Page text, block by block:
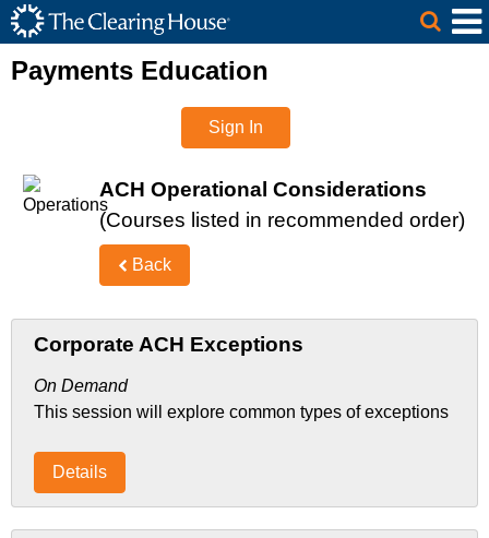
Skip to Main Content
The Clearing House Site Header
Main Content
Payments Education
Sign In
ACH Operational Considerations
(Courses listed in recommended order)
Back
Corporate ACH Exceptions
On Demand
This session will explore common types of exceptions
Details